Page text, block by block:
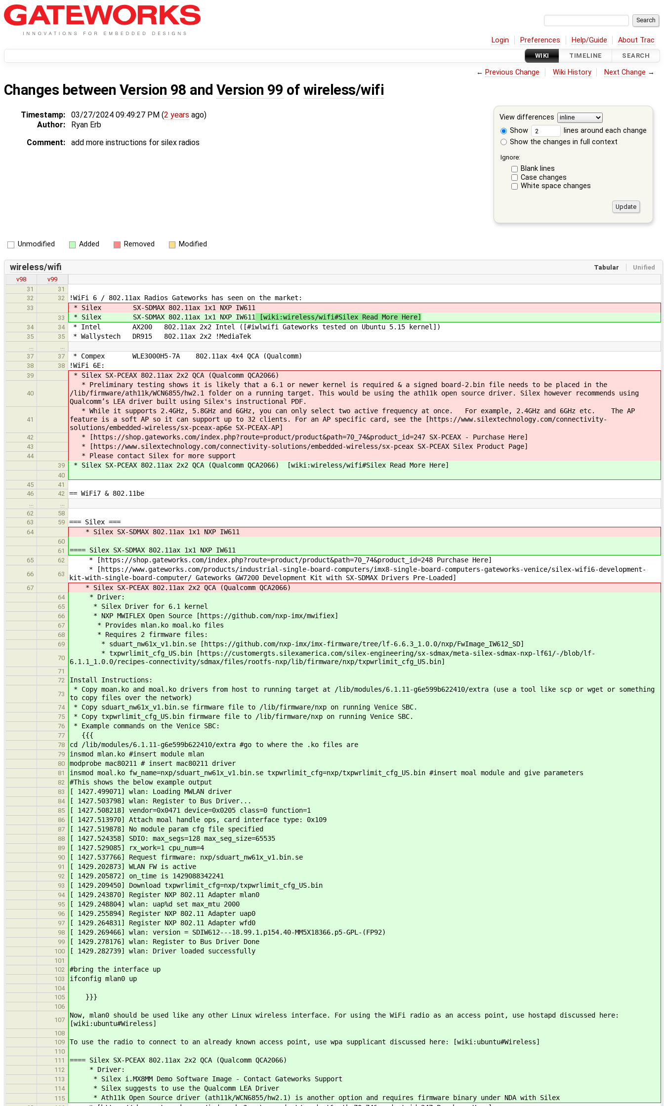
Login Preferences Help/Guide About Trac
WIKI TIMELINE SEARCH
← Previous Change Wiki History Next Change →
Changes between Version 98 and Version 99 of wireless/wifi
View differences
Show
lines around each change
Show the changes in full context
Ignore:
Blank lines
Case changes
White space changes
Timestamp: 03/27/2024 09:49:27 PM (2 years ago)
Author:
Ryan Erb
Comment:
add more instructions for silex radios
Unmodified Added Removed Modified
Tabular Unified
wireless/wifi
v98
v99
31
31
32
32 !WiFi 6 / 802.11ax Radios Gateworks has seen on the market:
33 * Silex SX-SDMAX 802.11ax 1x1 NXP IW611
33 * Silex SX-SDMAX 802.11ax 1x1 NXP IW611 [wiki:wireless/wifi#Silex Read More Here]
34 34 * Intel AX200 802.11ax 2x2 Intel ([#iwlwifi Gateworks tested on Ubuntu 5.15 kernel])
35 35 * Wallystech DR915 802.11ax 2x2 !MediaTek
…
…
37
37 * Compex WLE3000H5-7A 802.11ax 4x4 QCA (Qualcomm)
38 38 !WiFi 6E:
39 * Silex SX-PCEAX 802.11ax 2x2 QCA (Qualcomm QCA2066)
40
* Preliminary testing shows it is likely that a 6.1 or newer kernel is required & a signed board-2.bin file needs to be placed in the
/lib/firmware/ath11k/WCN6855/hw2.1 folder on a running target. This would be using the ath11k open source driver. Silex however recommends using
Qualcomm’s LEA driver built using Silex's instructional PDF.
41
* While it supports 2.4GHz, 5.8GHz and 6GHz, you can only select two active frequency at once. For example, 2.4GHz and 6GHz etc. The AP
feature is a soft AP so it can support up to 32 clients. For an AP specific card, see the [https://www.silextechnology.com/connectivity-
solutions/embedded-wireless/sx-pceax-ap6e SX-PCEAX-AP]
42 * [https://shop.gateworks.com/index.php?route=product/product&path=70_74&product_id=247 SX-PCEAX - Purchase Here]
43 * [https://www.silextechnology.com/connectivity-solutions/embedded-wireless/sx-pceax SX-PCEAX Silex Product Page]
44 * Please contact Silex for more support
39 * Silex SX-PCEAX 802.11ax 2x2 QCA (Qualcomm QCA2066) [wiki:wireless/wifi#Silex Read More Here]
40
45
41
46
42 == WiFi7 & 802.11be
…
…
62
58
63
59 === Silex ===
64 * Silex SX-SDMAX 802.11ax 1x1 NXP IW611
60
61
==== Silex SX-SDMAX 802.11ax 1x1 NXP IW611
65 62 * [https://shop.gateworks.com/index.php?route=product/product&path=70_74&product_id=248 Purchase Here]
66 63
* [https://www.gateworks.com/products/industrial-single-board-computers/imx8-single-board-computers-gateworks-venice/silex-wifi6-development-
kit-with-single-board-computer/ Gateworks GW7200 Development Kit with SX-SDMAX Drivers Pre-Loaded]
67 * Silex SX-PCEAX 802.11ax 2x2 QCA (Qualcomm QCA2066)
64 * Driver:
65 * Silex Driver for 6.1 kernel
66 * NXP MWIFLEX Open Source [https://github.com/nxp-imx/mwifiex]
67 * Provides mlan.ko moal.ko files
68 * Requires 2 firmware files:
69 * sduart_nw61x_v1.bin.se [https://github.com/nxp-imx/imx-firmware/tree/lf-6.6.3_1.0.0/nxp/FwImage_IW612_SD]
70
* txpwrlimit_cfg_US.bin [https://customergts.silexamerica.com/silex-engineering/sx-sdmax/meta-silex-sdmax-nxp-lf61/-/blob/lf-
6.1.1_1.0.0/recipes-connectivity/sdmax/files/rootfs-nxp/lib/firmware/nxp/txpwrlimit_cfg_US.bin]
71
72
Install Instructions:
73
* Copy moan.ko and moal.ko drivers from host to running target at /lib/modules/6.1.11-g6e599b622410/extra (use a tool like scp or wget or something
to copy files over the network)
74 * Copy sduart_nw61x_v1.bin.se firmware file to /lib/firmware/nxp on running Venice SBC.
75 * Copy txpwrlimit_cfg_US.bin firmware file to /lib/firmware/nxp on running Venice SBC.
76 * Example commands on the Venice SBC:
77 {{{
78 cd /lib/modules/6.1.11-g6e599b622410/extra #go to where the .ko files are
79 insmod mlan.ko #insert module mlan
80 modprobe mac80211 # insert mac80211 driver
81 insmod moal.ko fw_name=nxp/sduart_nw61x_v1.bin.se txpwrlimit_cfg=nxp/txpwrlimit_cfg_US.bin #insert moal module and give parameters
82 #This shows the below example output
83 [ 1427.499071] wlan: Loading MWLAN driver
84 [ 1427.503798] wlan: Register to Bus Driver...
85 [ 1427.508218] vendor=0x0471 device=0x0205 class=0 function=1
86 [ 1427.513970] Attach moal handle ops, card interface type: 0x109
87 [ 1427.519878] No module param cfg file specified
88 [ 1427.524358] SDIO: max_segs=128 max_seg_size=65535
89 [ 1427.529085] rx_work=1 cpu_num=4
90 [ 1427.537766] Request firmware: nxp/sduart_nw61x_v1.bin.se
91 [ 1429.202873] WLAN FW is active
92 [ 1429.205872] on_time is 1429088342241
93 [ 1429.209450] Download txpwrlimit_cfg=nxp/txpwrlimit_cfg_US.bin
94 [ 1429.243870] Register NXP 802.11 Adapter mlan0
95 [ 1429.248804] wlan: uap%d set max_mtu 2000
96 [ 1429.255894] Register NXP 802.11 Adapter uap0
97 [ 1429.264831] Register NXP 802.11 Adapter wfd0
98 [ 1429.269466] wlan: version = SDIW612---18.99.1.p154.40-MM5X18366.p5-GPL-(FP92)
99 [ 1429.278176] wlan: Register to Bus Driver Done
100 [ 1429.282739] wlan: Driver loaded successfully
101
102
#bring the interface up
103 ifconfig mlan0 up
104
105
}}}
106
107
Now, mlan0 should be used like any other Linux wireless interface. For using the WiFi radio as an access point, use hostapd discussed here:
[wiki:ubuntu#Wireless]
108
109
To use the radio to connect to an already known access point, use wpa supplicant discussed here: [wiki:ubuntu#Wireless]
110
111
==== Silex SX-PCEAX 802.11ax 2x2 QCA (Qualcomm QCA2066)
112 * Driver:
113 * Silex i.MX8MM Demo Software Image - Contact Gateworks Support
114 * Silex suggests to use the Qualcomm LEA Driver
115 * Ath11k Open Source driver (ath11k/WCN6855/hw2.1) is another option and requires firmware binary under NDA with Silex